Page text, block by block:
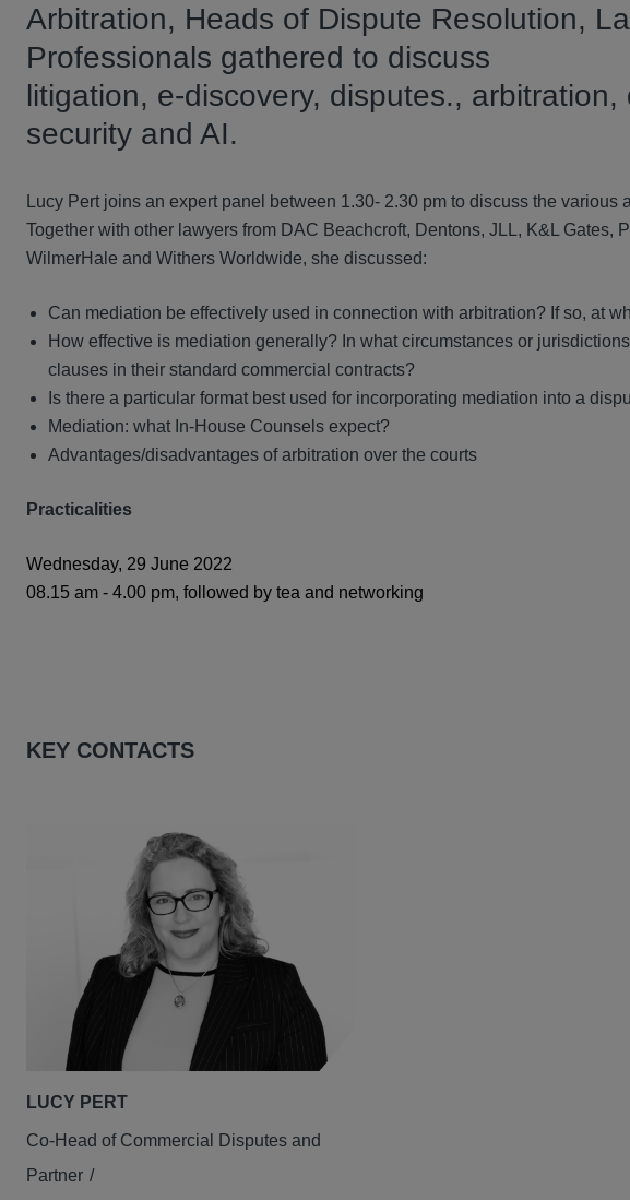
Arbitration, Heads of Dispute Resolution,
Professionals gathered to discuss
litigation, e-discovery, disputes.,
security and AI.
Lucy Pert joins an expert panel between 1.30- 2.30 pm to discuss the
Together with other lawyers from DAC Beachcroft, Dentons, JLL, K&L Gates,
WilmerHale and Withers Worldwide, she discussed:
Can mediation be effectively used in connection with arbitration? If so, at
How effective is mediation generally? In what circumstances or
clauses in their standard commercial contracts?
Is there a particular format best used for incorporating mediation into a
Mediation: what In-House Counsels expect?
Advantages/disadvantages of arbitration over the courts
Practicalities
Wednesday, 29 June 2022
08.15 am - 4.00 pm, followed by tea and networking
KEY CONTACTS
LUCY PERT
Co-Head of Commercial Disputes and
Partner